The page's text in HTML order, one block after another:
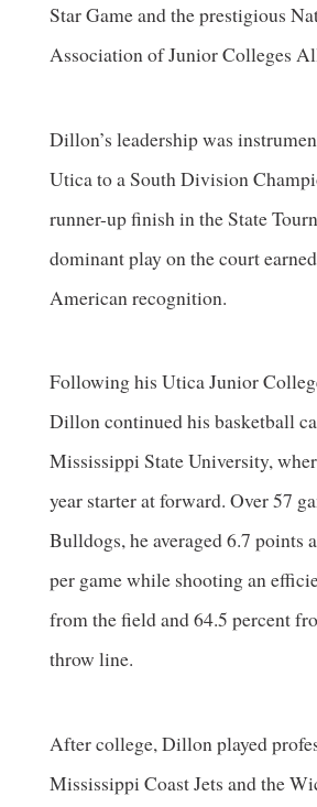
Star Game and the prestigious
Association of Junior Colleges
Dillon’s leadership was
Utica to a South Division
runner-up finish in the State
dominant play on the court
American recognition.
Following his Utica Junior
Dillon continued his basketball
Mississippi State University,
year starter at forward. Over 57
Bulldogs, he averaged 6.7 points
per game while shooting an
from the field and 64.5 percent
throw line.
After college, Dillon played
Mississippi Coast Jets and the